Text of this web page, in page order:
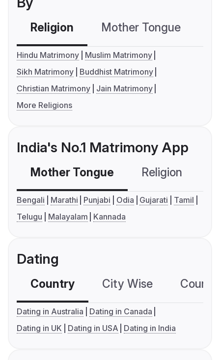
Religion Mother Tongue
Hindu Matrimony
Muslim Matrimony
Sikh Matrimony
Buddhist Matrimony
Christian Matrimony
Jain Matrimony
More Religions
India's No.1 Matrimony App
Mother Tongue Religion
Bengali Marathi Punjabi Odia Gujarati
Tamil
Telugu
Malayalam Kannada
Dating
Country City Wise
Dating in Australia
Dating in Canada
Dating in UK
Dating in USA Dating in India